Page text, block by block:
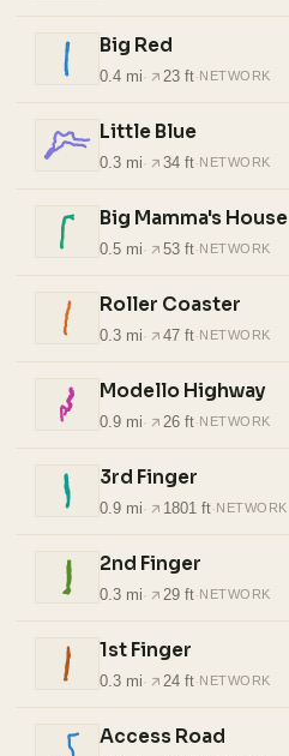
Big Red
0.4 mi · 23 ft·NETWORK
Little Blue
0.3 mi · 34 ft·NETWORK
Big Mamma's House
0.5 mi · 53 ft·NETWORK
Roller Coaster
0.3 mi · 47 ft·NETWORK
Modello Highway
0.9 mi · 26 ft·NETWORK
3rd Finger
0.9 mi · 1801 ft·NETWORK
2nd Finger
0.3 mi · 29 ft·NETWORK
1st Finger
0.3 mi · 24 ft·NETWORK
Access Road